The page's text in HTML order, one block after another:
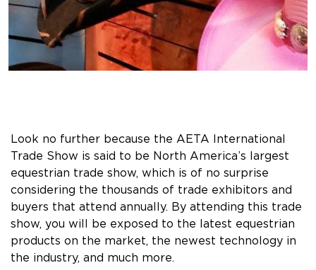
Look no further because the AETA International
Trade Show is said to be North America’s largest
equestrian trade show, which is of no surprise
considering the thousands of trade exhibitors and
buyers that attend annually. By attending this trade
show, you will be exposed to the latest equestrian
products on the market, the newest technology in
the industry, and much more.